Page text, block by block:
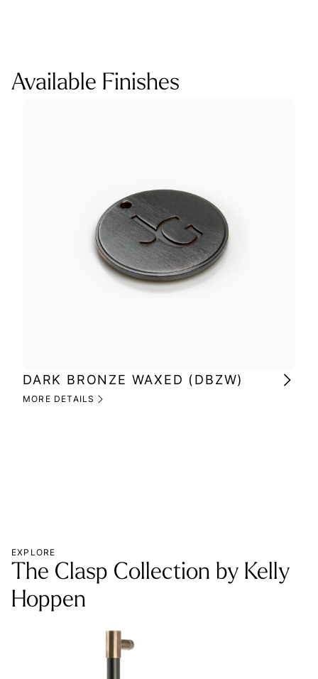
Available Finishes
DARK BRONZE WAXED (DBZW)
MORE DETAILS
EXPLORE
The Clasp Collection by Kelly
Hoppen